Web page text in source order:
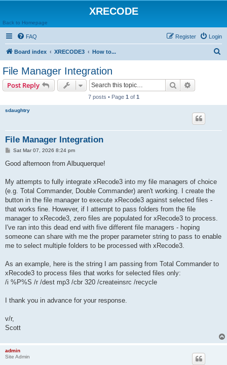
XRECODE
Back to Homepage
FAQ Login
Register
Board index XRECODE3 How to...
File Manager Integration
Post Reply Search
7 posts • Page 1 of 1
sdaughtry
File Manager Integration
P
s
Sat Mar 07, 2026 8:24 pm
Good afternoon from Albuquerque!
My attempts to fully integrate xRecode3 into my file managers of choice
(e.g. Total Commander, Double Commander) aren't working. I create the
button in the file manager to execute xRecode3 against selected files -
that works fine. However, if I attempt to pass folders from the file
manager to xRecode3, zero files are populated for xRecode3 to process.
I've ran into this dead end with five different file managers - hoping
someone can share with me the proper parameter string to pass to enable
me to select multiple folders to be processed with xRecode3.
As an example, here is the string I am passing from Total Commander to
xRecode3 to process files that works for selected files only:
/i %P%S /r /dest mp3 /cbr 320 /createinsrc /recycle
I thank you in advance for your response.
v/r,
Scott
admin
Site Admin